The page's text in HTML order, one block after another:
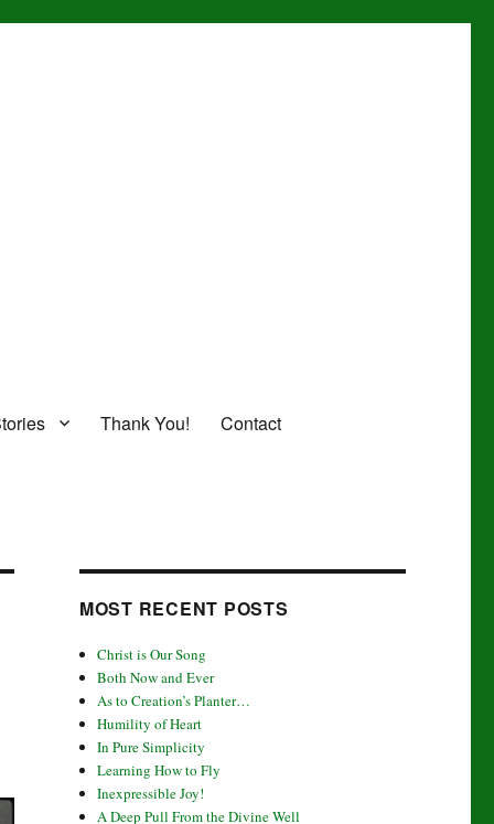
Thank You! Contact
MOST RECENT POSTS
Christ is Our Song
Both Now and Ever
As to Creation’s Planter…
Humility of Heart
In Pure Simplicity
Learning How to Fly
Inexpressible Joy!
A Deep Pull From the Divine Well